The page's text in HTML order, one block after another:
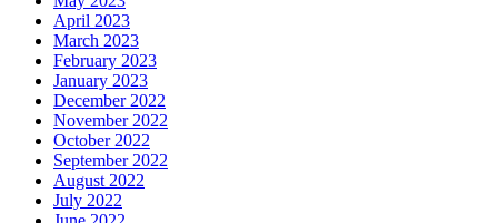
April 2023
March 2023
February 2023
January 2023
December 2022
November 2022
October 2022
September 2022
August 2022
July 2022